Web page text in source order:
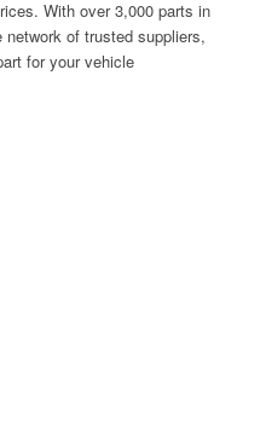
With over 3,000 parts in
of trusted suppliers,
for your vehicle